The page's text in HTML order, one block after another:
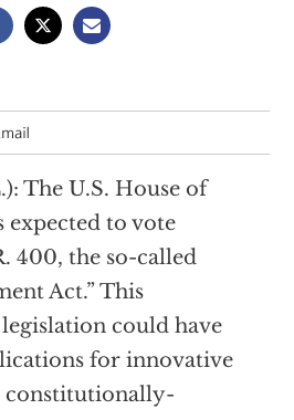
The U.S. House of
expected to vote
400, the so-called
Act.” This
could have
for innovative
constitutionally-